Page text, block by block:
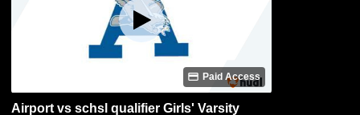
Paid Access
Airport vs schsl qualifier Girls' Varsity